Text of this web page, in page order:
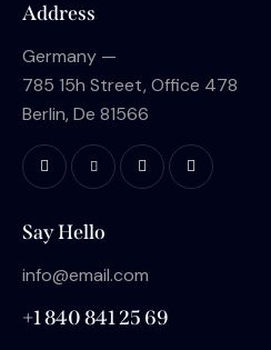
Address
Germany —
785 15h Street, Office 478
Berlin, De 81566
Say Hello
info@email.com
+1 840 841 25 69